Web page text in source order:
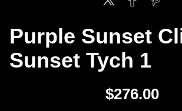
Purple Sunset
Sunset Tych 1
$276.00